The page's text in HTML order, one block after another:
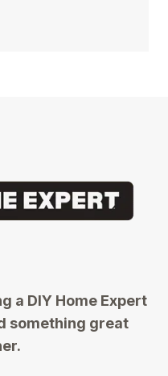
a DIY Home Expert
something great